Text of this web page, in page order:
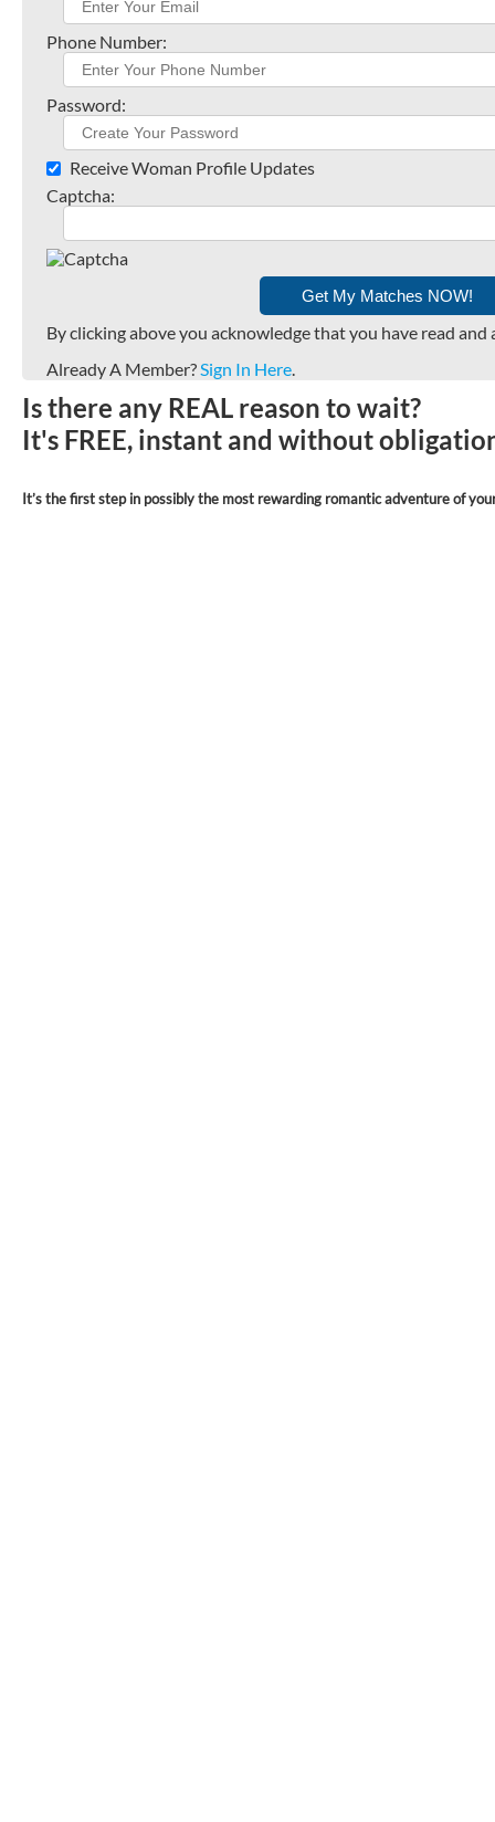
Phone Number:
Password:
Receive Woman Profile Updates
Captcha:
By clicking above you acknowledge that you have read
Already A Member?Sign In Here.
Is there any REAL reason to wait?
It's FREE, instant and without
It’s the first step in possibly the most rewarding romantic adventure of